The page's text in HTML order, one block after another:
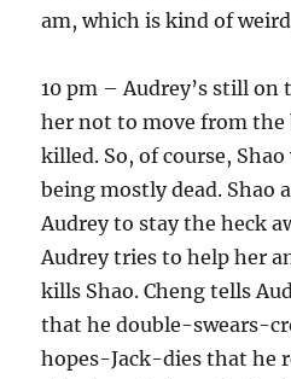
am, which is kind of
10 pm – Audrey’s still on
her not to move from the
killed. So, of course,
being mostly dead. Shao
Audrey to stay the heck
Audrey tries to help her
kills Shao. Cheng tells
that he double-swears-
hopes-Jack-dies that he